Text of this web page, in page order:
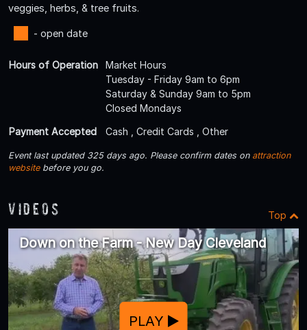
veggies, herbs, & tree fruits.
- open date
Hours of Operation
Market Hours
Tuesday - Friday 9am to 6pm
Saturday & Sunday 9am to 5pm
Closed Mondays
Payment Accepted
Cash , Credit Cards , Other
Event last updated 325 days ago. Please confirm dates on attraction
websitebefore you go.
Videos Top
Down on the Farm - New Day Cleveland
PLAY